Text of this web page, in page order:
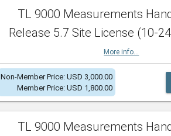
TL 9000 Measurements
Release 5.7 Site License (10-
More info...
Non-Member Price: USD 3,000.00
Member Price: USD 1,800.00
TL 9000 Measurements